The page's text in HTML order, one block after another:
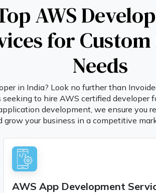
AWS
for Custom
Needs
in India? Look no further than
to hire AWS certified developer
development, we ensure you
your business in a competitive
AWS App Development